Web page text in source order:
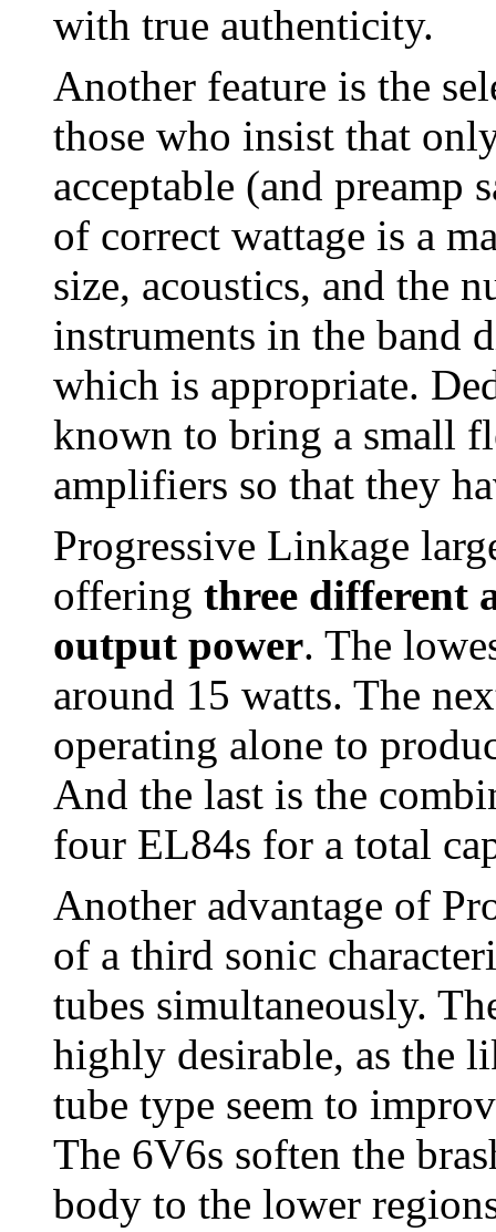
with true authenticity.
Another feature is the
those who insist that
acceptable (and preamp
of correct wattage is a
size, acoustics, and the
instruments in the band
which is appropriate.
known to bring a small
amplifiers so that they
Progressive Linkage
offering three different
output power. The
around 15 watts. The
operating alone to
And the last is the
four EL84s for a total
Another advantage of
of a third sonic
tubes simultaneously.
highly desirable, as the
tube type seem to
The 6V6s soften the
body to the lower